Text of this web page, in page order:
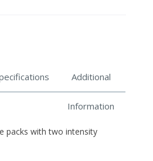
Additional
Information
packs with two intensity